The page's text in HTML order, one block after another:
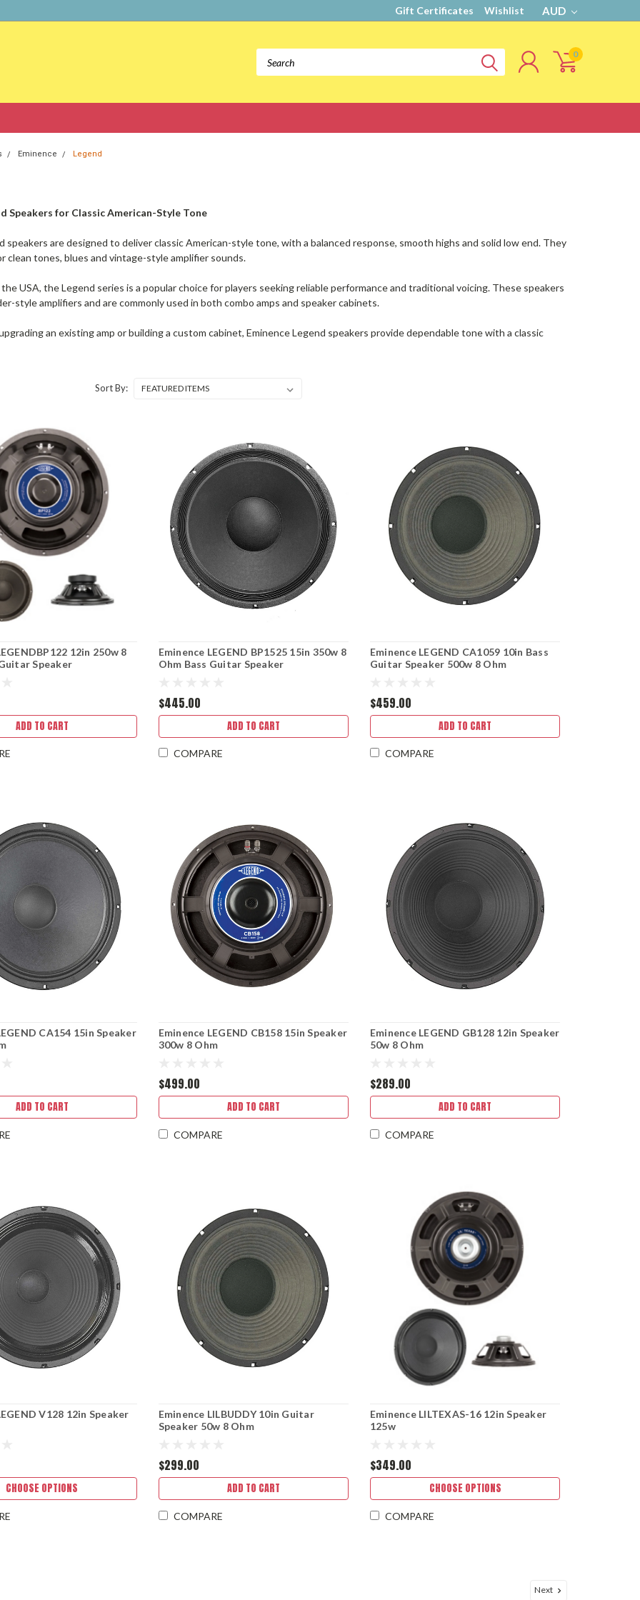
Gift Certificates Wishlist AUD
0
Eminence Legend
Speakers for Classic American-Style Tone
speakers are designed to deliver classic American-style tone, with a balanced response, smooth highs and solid low end. They
clean tones, blues and vintage-style amplifier sounds.
USA, the Legend series is a popular choice for players seeking reliable performance and traditional voicing. These speakers
style amplifiers and are commonly used in both combo amps and speaker cabinets.
an existing amp or building a custom cabinet, Eminence Legend speakers provide dependable tone with a classic
Sort By:
12in 250w 8
Speaker
ADD TO CART
Eminence LEGEND BP1525 15in 350w 8
Ohm Bass Guitar Speaker
$445.00
ADD TO CART
COMPARE
Eminence LEGEND CA1059 10in Bass
Guitar Speaker 500w 8 Ohm
$459.00
ADD TO CART
COMPARE
CA154 15in Speaker
ADD TO CART
Eminence LEGEND CB158 15in Speaker
300w 8 Ohm
$499.00
ADD TO CART
COMPARE
Eminence LEGEND GB128 12in Speaker
50w 8 Ohm
$289.00
ADD TO CART
COMPARE
V128 12in Speaker
CHOOSE OPTIONS
Eminence LILBUDDY 10in Guitar
Speaker 50w 8 Ohm
$299.00
ADD TO CART
COMPARE
Eminence LILTEXAS-16 12in Speaker
125w
$349.00
CHOOSE OPTIONS
COMPARE
Next